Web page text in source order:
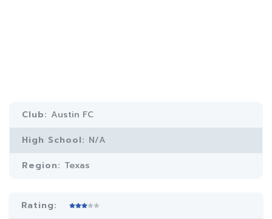
Club: Austin FC
High School: N/A
Region: Texas
Rating: